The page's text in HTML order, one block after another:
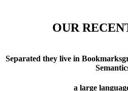
OUR
Separated they live in
a large